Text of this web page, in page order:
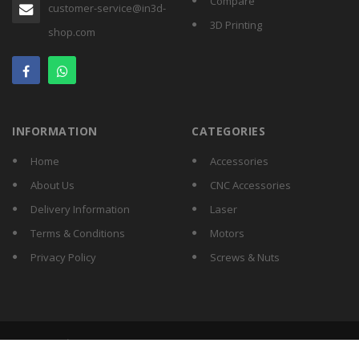
customer-service@in3d-
shop.com
3D Printing
INFORMATION
Home
About Us
Delivery Information
Terms & Conditions
Privacy Policy
CATEGORIES
Accessories
CNC Accessories
Laser
Motors
Screws & Nuts
Copyright © 2026 IN3D